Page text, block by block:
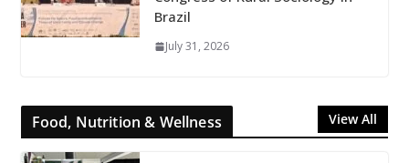
Brazil
July 31, 2026
Food, Nutrition & Wellness View All